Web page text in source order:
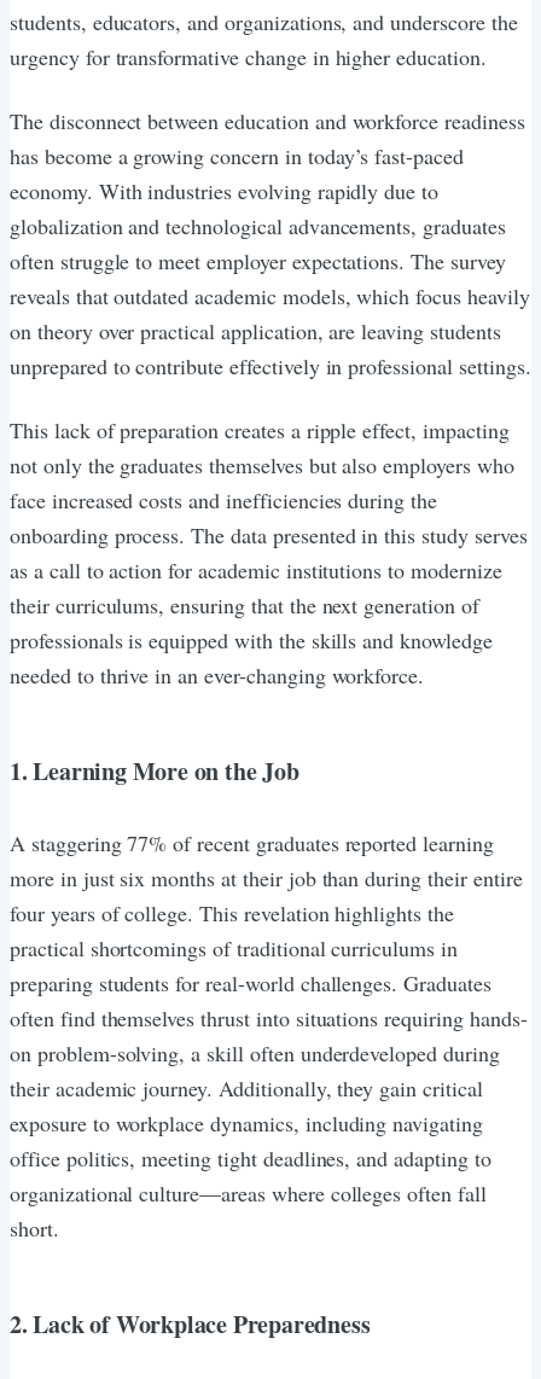
students, educators, and organizations, and underscore the
urgency for transformative change in higher education.
The disconnect between education and workforce readiness
has become a growing concern in today’s fast-paced
economy. With industries evolving rapidly due to
globalization and technological advancements, graduates
often struggle to meet employer expectations. The survey
reveals that outdated academic models, which focus heavily
on theory over practical application, are leaving students
unprepared to contribute effectively in professional settings.
This lack of preparation creates a ripple effect, impacting
not only the graduates themselves but also employers who
face increased costs and inefficiencies during the
onboarding process. The data presented in this study serves
as a call to action for academic institutions to modernize
their curriculums, ensuring that the next generation of
professionals is equipped with the skills and knowledge
needed to thrive in an ever-changing workforce.
1. Learning More on the Job
A staggering 77% of recent graduates reported learning
more in just six months at their job than during their entire
four years of college. This revelation highlights the
practical shortcomings of traditional curriculums in
preparing students for real-world challenges. Graduates
often find themselves thrust into situations requiring hands-
on problem-solving, a skill often underdeveloped during
their academic journey. Additionally, they gain critical
exposure to workplace dynamics, including navigating
office politics, meeting tight deadlines, and adapting to
organizational culture—areas where colleges often fall
short.
2. Lack of Workplace Preparedness